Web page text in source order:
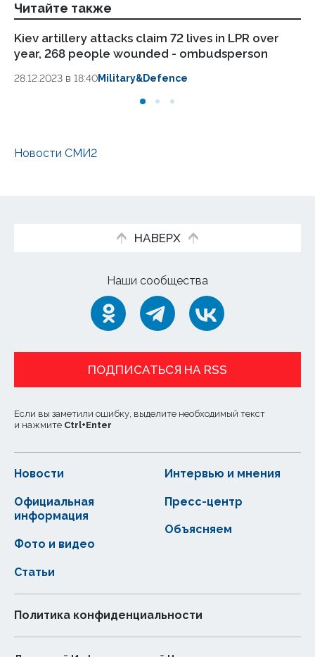
Читайте также
Kiev artillery attacks claim 72 lives in LPR over
year, 268 people wounded - ombudsperson
28.12.2023 в 18:40Military&Defence
Новости СМИ2
НАВЕРХ
Наши сообщества
ПОДПИСАТЬСЯ НА RSS
Если вы заметили ошибку, выделите необходимый текст
и нажмите Ctrl+Enter
Новости
Статьи
Официальная
информация
Интервью и мнения
Фото и видео
Пресс-центр
Объясняем
Политика конфиденциальности